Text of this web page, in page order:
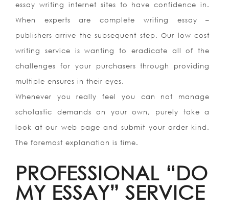
essay writing internet sites to have confidence in.
When experts are complete writing essay –
publishers arrive the subsequent step. Our low cost
writing service is wanting to eradicate all of the
challenges for your purchasers through providing
multiple ensures in their eyes.
Whenever you really feel you can not manage
scholastic demands on your own, purely take a
look at our web page and submit your order kind.
The foremost explanation is time.
PROFESSIONAL “DO
MY ESSAY” SERVICE